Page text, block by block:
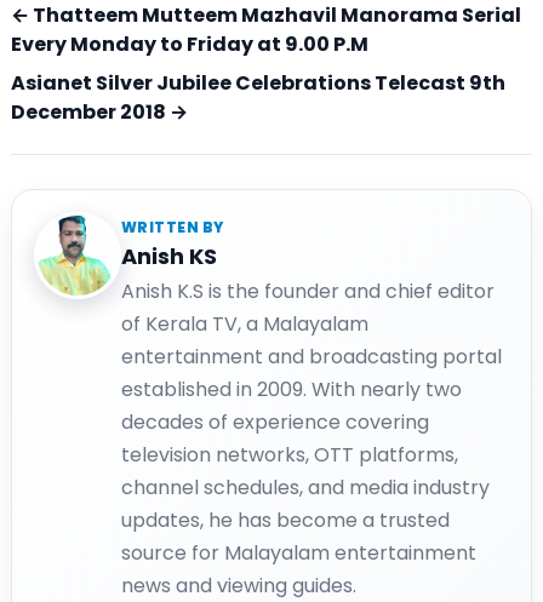
← Thatteem Mutteem Mazhavil Manorama Serial
Every Monday to Friday at 9.00 P.M
Asianet Silver Jubilee Celebrations Telecast 9th
December 2018 →
WRITTEN BY
Anish KS
Anish K.S is the founder and chief editor
of Kerala TV, a Malayalam
entertainment and broadcasting portal
established in 2009. With nearly two
decades of experience covering
television networks, OTT platforms,
channel schedules, and media industry
updates, he has become a trusted
source for Malayalam entertainment
news and viewing guides.